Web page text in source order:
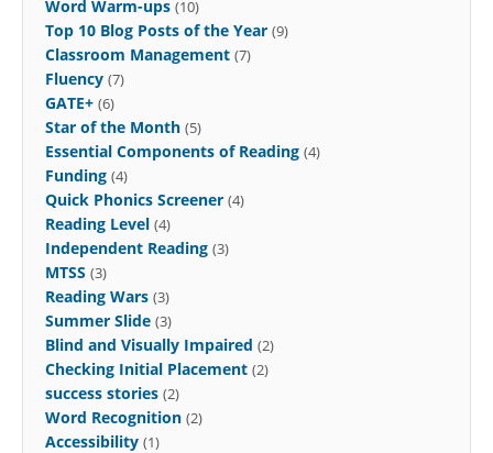
Word Warm-ups (10)
Top 10 Blog Posts of the Year (9)
Classroom Management (7)
Fluency (7)
GATE+ (6)
Star of the Month (5)
Essential Components of Reading (4)
Funding (4)
Quick Phonics Screener (4)
Reading Level (4)
Independent Reading (3)
MTSS (3)
Reading Wars (3)
Summer Slide (3)
Blind and Visually Impaired (2)
Checking Initial Placement (2)
success stories (2)
Word Recognition (2)
Accessibility (1)